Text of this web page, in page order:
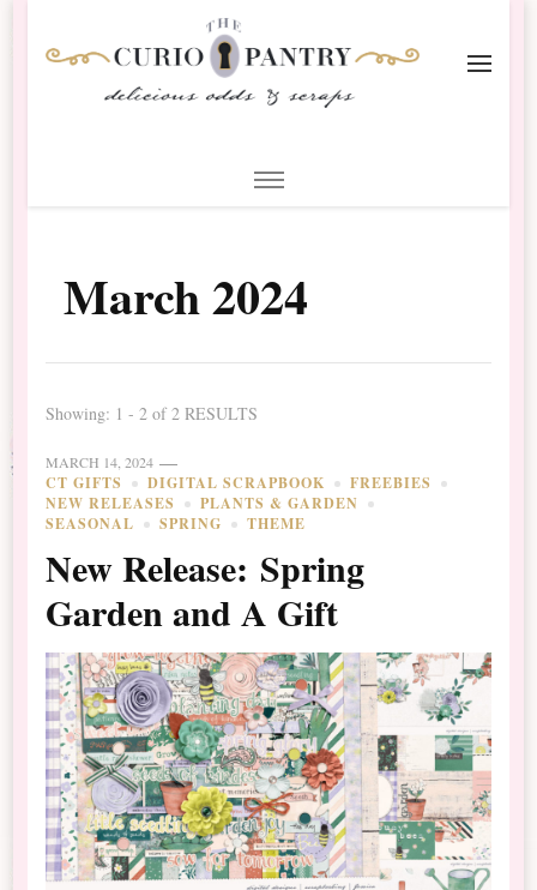
Scrapbooking
March 2024
Showing: 1 - 2 of 2 RESULTS
MARCH 14, 2024
CT GIFTS DIGITAL SCRAPBOOK
FREEBIES
NEW RELEASES
PLANTS & GARDEN
SEASONAL
SPRING THEME
New Release: Spring
Garden and A Gift